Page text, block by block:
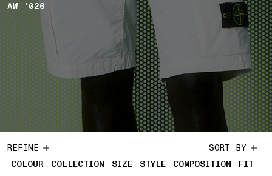
AW '026
REFINE
COLOUR
COLLECTION SIZE STYLE COMPOSITION FIT
SORT BY